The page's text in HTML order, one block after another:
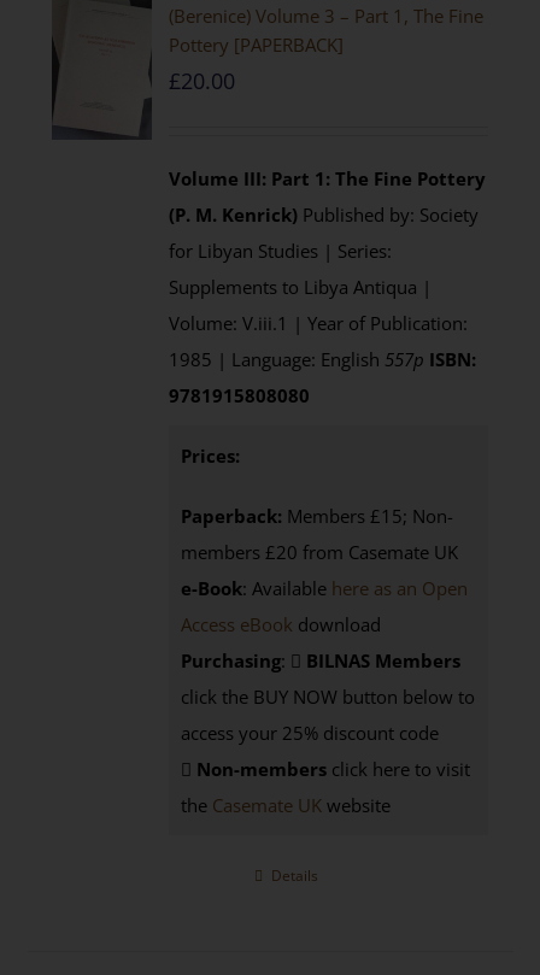
(Berenice) Volume 3 – Part 1, The Fine
Pottery [PAPERBACK]
£20.00
Volume III: Part 1: The Fine Pottery
(P. M. Kenrick) Published by: Society
for Libyan Studies | Series:
Supplements to Libya Antiqua |
Volume: V.iii.1 | Year of Publication:
1985 | Language: English 557p ISBN:
9781915808080
Prices:
Paperback: Members £15; Non-
members £20 from Casemate UK
e-Book: Available here as an Open
Access eBook download
Purchasing:
BILNAS Members
click the BUY NOW button below to
access your 25% discount code
Non-members click here to visit
the Casemate UK website
Details